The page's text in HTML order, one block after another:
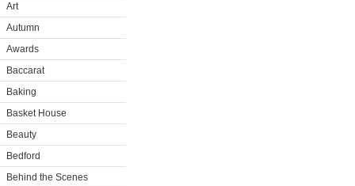
Art
Autumn
Awards
Baccarat
Baking
Basket House
Beauty
Bedford
Behind the Scenes